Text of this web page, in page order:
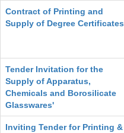
Contract of Printing and
Supply of Degree Certificates
Tender Invitation for the
Supply of Apparatus,
Chemicals and Borosilicate
Glasswares'
Inviting Tender for Printing &